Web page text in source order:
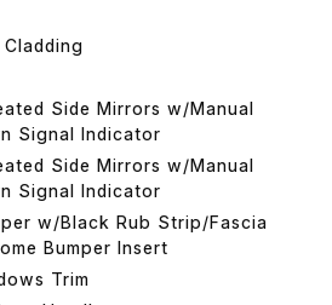
Side Mirrors w/Manual
Signal Indicator
Side Mirrors w/Manual
Signal Indicator
w/Black Rub Strip/Fascia
Bumper Insert
Trim